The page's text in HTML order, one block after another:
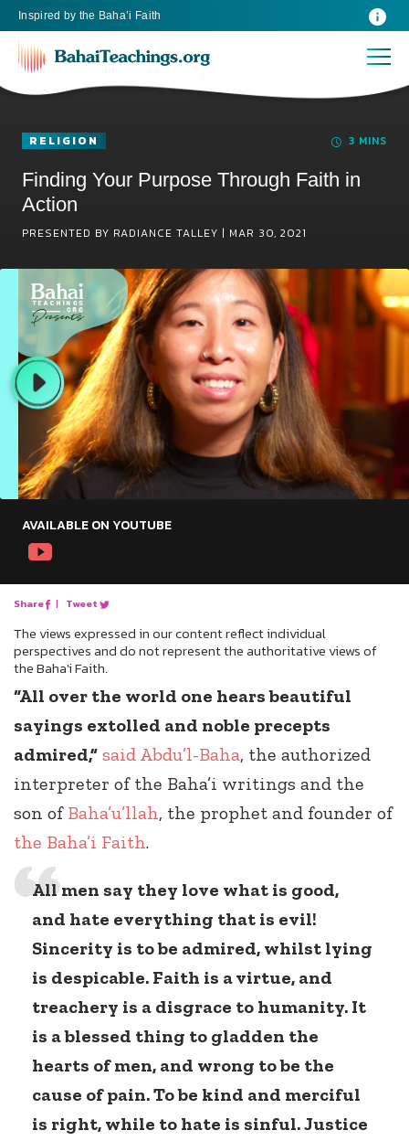
Inspired by the Baha’i Faith
RELIGION 3 MINS
Finding Your Purpose Through Faith in
Action
PRESENTED BY RADIANCE TALLEY | MAR 30, 2021
AVAILABLE ON YOUTUBE
Share | Tweet
The views expressed in our content reflect individual
perspectives and do not represent the authoritative views of
the Baha'i Faith.
“All over the world one hears beautiful
sayings extolled and noble precepts
admired,” said Abdu’l-Baha, the authorized
interpreter of the Baha’i writings and the
son of Baha’u’llah, the prophet and founder of
the Baha’i Faith.
All men say they love what is good,
and hate everything that is evil!
Sincerity is to be admired, whilst lying
is despicable. Faith is a virtue, and
treachery is a disgrace to humanity. It
is a blessed thing to gladden the
hearts of men, and wrong to be the
cause of pain. To be kind and merciful
is right, while to hate is sinful. Justice